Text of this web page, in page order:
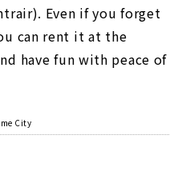
Even if you forget
can rent it at the
have fun with peace of
City